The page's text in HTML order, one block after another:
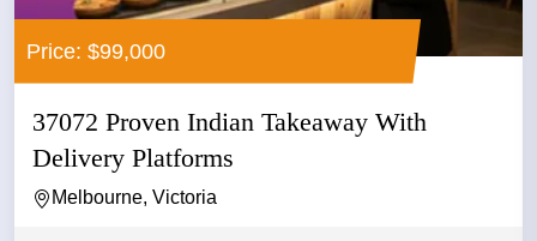
Price: $99,000
37072 Proven Indian Takeaway With
Delivery Platforms
Melbourne, Victoria